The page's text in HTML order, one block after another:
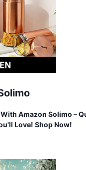
Amazon Solimo –
Love! Shop Now!